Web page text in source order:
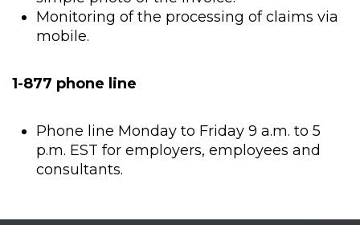
Monitoring of the processing of claims via
mobile.
1-877 phone line
Phone line Monday to Friday 9 a.m. to 5
p.m. EST for employers, employees and
consultants.